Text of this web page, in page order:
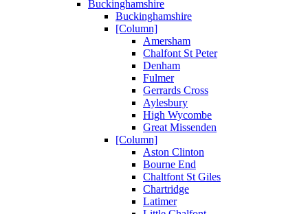
Buckinghamshire
Buckinghamshire
[Column]
Amersham
Chalfont St Peter
Denham
Fulmer
Gerrards Cross
Aylesbury
High Wycombe
Great Missenden
[Column]
Aston Clinton
Bourne End
Chaltfont St Giles
Chartridge
Latimer